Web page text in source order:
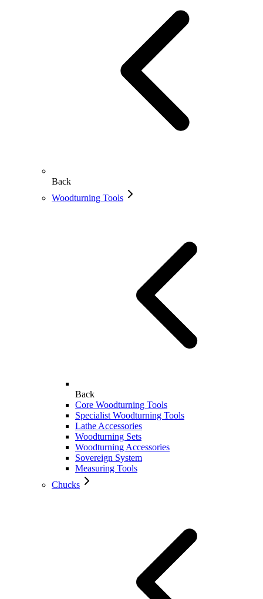
Back
Woodturning Tools
Back
Core Woodturning Tools
Specialist Woodturning Tools
Lathe Accessories
Woodturning Sets
Woodturning Accessories
Sovereign System
Measuring Tools
Chucks